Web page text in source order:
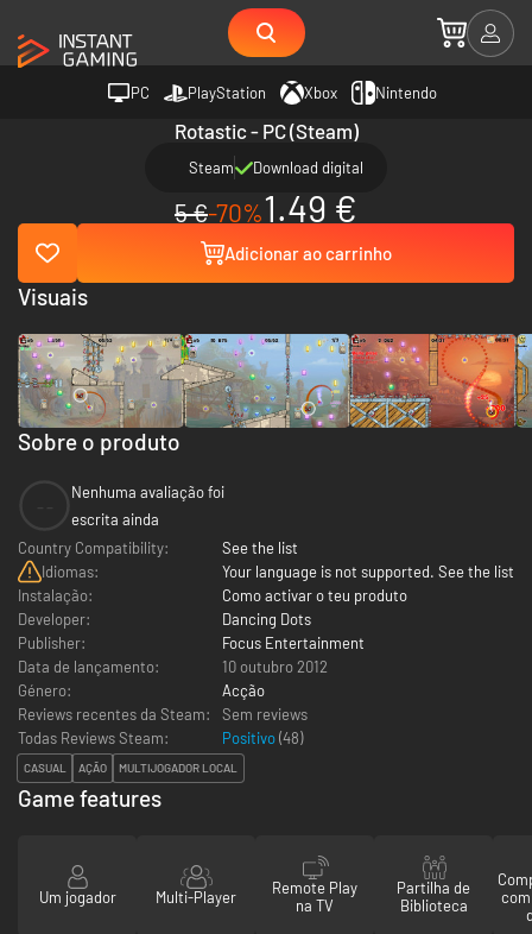
PC PlayStation Xbox Nintendo
Rotastic - PC (Steam)
Steam Download digital
5 €-70%1.49 €
Adicionar ao carrinho
Sobre o produto
Nenhuma avaliação foi
escrita ainda
Country Compatibility:
See the list
Idiomas:
Your language is not supported. See the list
Instalação:
Como activar o teu produto
Developer:
Dancing Dots
Publisher:
Focus Entertainment
Data de lançamento:
10 outubro 2012
Género:
Acção
Reviews recentes da Steam:
Sem reviews
Todas Reviews Steam:
Positivo(48)
CASUAL AÇÃO MULTIJOGADOR LOCAL
Visuais
Game features
Um jogador Multi-Player
Remote Play
na TV
Partilha de
Biblioteca